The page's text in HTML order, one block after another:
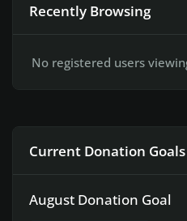
Recently Browsing
No registered users
Current Donation Goals
August Donation Goal